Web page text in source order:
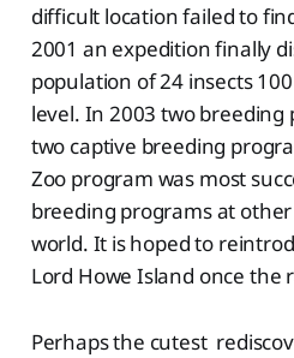
difficult location failed to
2001 an expedition finally
population of 24 insects
level. In 2003 two breeding
two captive breeding
Zoo program was most
breeding programs at
world. It is hoped to
Lord Howe Island once the
Perhaps the cutest